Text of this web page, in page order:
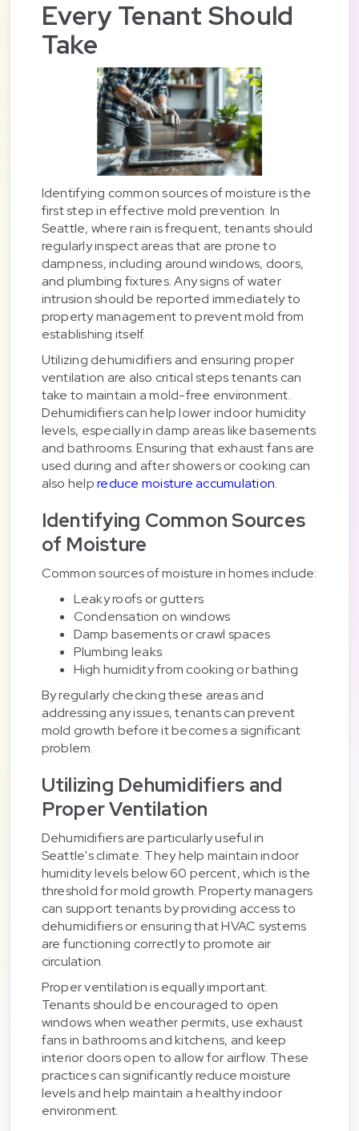
Every Tenant Should
Take
Identifying common sources of moisture is the
first step in effective mold prevention. In
Seattle, where rain is frequent, tenants should
regularly inspect areas that are prone to
dampness, including around windows, doors,
and plumbing fixtures. Any signs of water
intrusion should be reported immediately to
property management to prevent mold from
establishing itself.
Utilizing dehumidifiers and ensuring proper
ventilation are also critical steps tenants can
take to maintain a mold-free environment.
Dehumidifiers can help lower indoor humidity
levels, especially in damp areas like basements
and bathrooms. Ensuring that exhaust fans are
used during and after showers or cooking can
also helpreduce moisture accumulation.
Identifying Common Sources
of Moisture
Common sources of moisture in homes include:
Leaky roofs or gutters
Condensation on windows
Damp basements or crawl spaces
Plumbing leaks
High humidity from cooking or bathing
By regularly checking these areas and
addressing any issues, tenants can prevent
mold growth before it becomes a significant
problem.
Utilizing Dehumidifiers and
Proper Ventilation
Dehumidifiers are particularly useful in
Seattle's climate. They help maintain indoor
humidity levels below 60 percent, which is the
threshold for mold growth. Property managers
can support tenants by providing access to
dehumidifiers or ensuring that HVAC systems
are functioning correctly to promote air
circulation.
Proper ventilation is equally important.
Tenants should be encouraged to open
windows when weather permits, use exhaust
fans in bathrooms and kitchens, and keep
interior doors open to allow for airflow. These
practices can significantly reduce moisture
levels and help maintain a healthy indoor
environment.